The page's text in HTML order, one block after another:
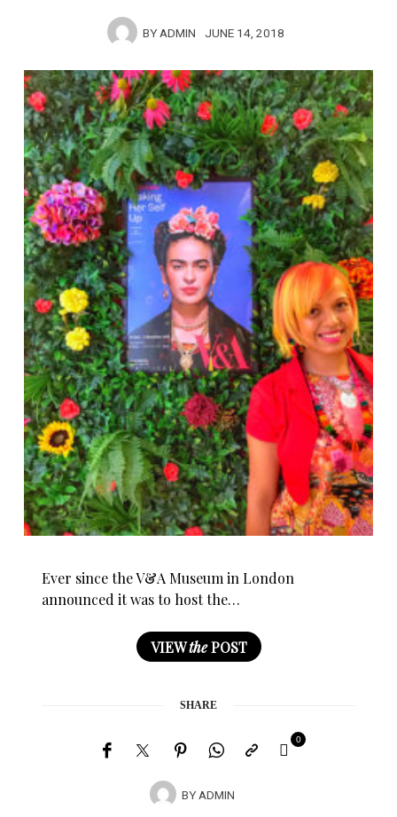
BYADMIN JUNE 14, 2018
Ever since the V&A Museum in London
announced it was to host the…
VIEWthePOST
SHARE
BYADMIN
0